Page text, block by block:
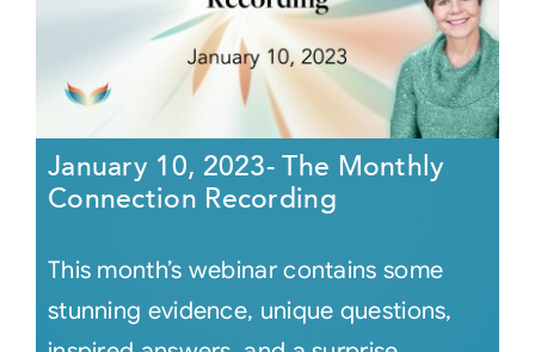
January 10, 2023- The Monthly
Connection Recording
This month’s webinar contains some
stunning evidence, unique questions,